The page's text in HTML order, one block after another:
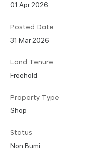
01 Apr 2026
Posted Date
31 Mar 2026
Land Tenure
Freehold
Property Type
Shop
Status
Non Bumi